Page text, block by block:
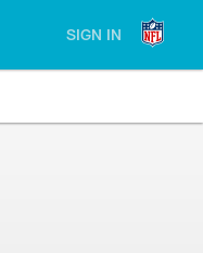
SIGN IN